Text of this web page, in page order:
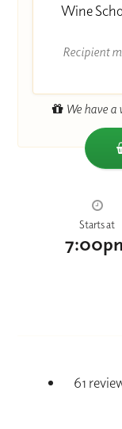
Wine
Recipient
We have
Starts at
61